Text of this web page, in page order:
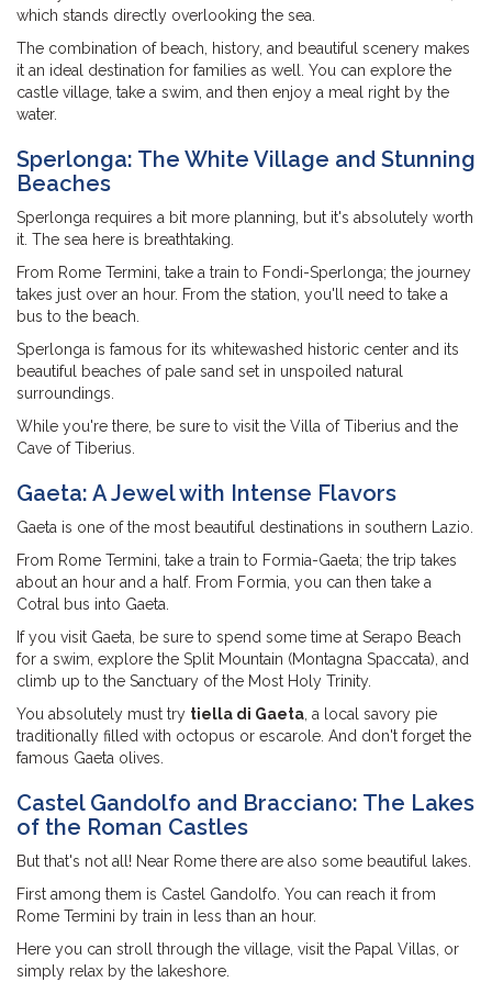
which stands directly overlooking the sea.
The combination of beach, history, and beautiful scenery makes
it an ideal destination for families as well. You can explore the
castle village, take a swim, and then enjoy a meal right by the
water.
Sperlonga: The White Village and Stunning
Beaches
Sperlonga requires a bit more planning, but it's absolutely worth
it. The sea here is breathtaking.
From Rome Termini, take a train to Fondi-Sperlonga; the journey
takes just over an hour. From the station, you'll need to take a
bus to the beach.
Sperlonga is famous for its whitewashed historic center and its
beautiful beaches of pale sand set in unspoiled natural
surroundings.
While you're there, be sure to visit the Villa of Tiberius and the
Cave of Tiberius.
Gaeta: A Jewel with Intense Flavors
Gaeta is one of the most beautiful destinations in southern Lazio.
From Rome Termini, take a train to Formia-Gaeta; the trip takes
about an hour and a half. From Formia, you can then take a
Cotral bus into Gaeta.
If you visit Gaeta, be sure to spend some time at Serapo Beach
for a swim, explore the Split Mountain (Montagna Spaccata), and
climb up to the Sanctuary of the Most Holy Trinity.
You absolutely must try tiella di Gaeta , a local savory pie
traditionally filled with octopus or escarole. And don't forget the
famous Gaeta olives.
Castel Gandolfo and Bracciano: The Lakes
of the Roman Castles
But that's not all! Near Rome there are also some beautiful lakes.
First among them is Castel Gandolfo. You can reach it from
Rome Termini by train in less than an hour.
Here you can stroll through the village, visit the Papal Villas, or
simply relax by the lakeshore.